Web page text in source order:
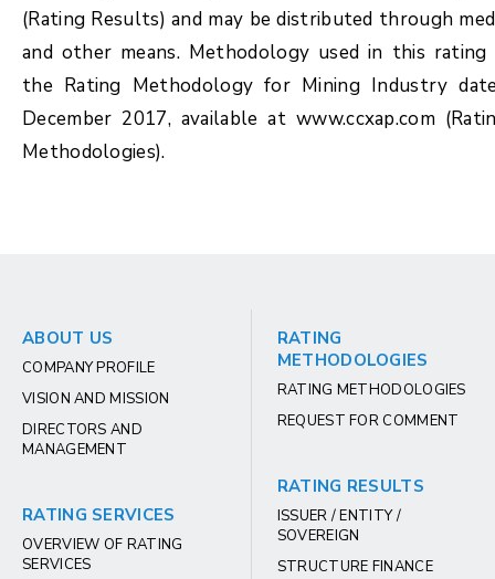
(Rating Results) and may be distributed through
and other means. Methodology used in this rating
the Rating Methodology for Mining Industry
December 2017, available at www.ccxap.com
Methodologies).
ABOUT US
COMPANY PROFILE
VISION AND MISSION
DIRECTORS AND
MANAGEMENT
RATING SERVICES
OVERVIEW OF RATING
SERVICES
RATING
METHODOLOGIES
RATING METHODOLOGIES
REQUEST FOR COMMENT
RATING RESULTS
ISSUER / ENTITY /
SOVEREIGN
STRUCTURE FINANCE